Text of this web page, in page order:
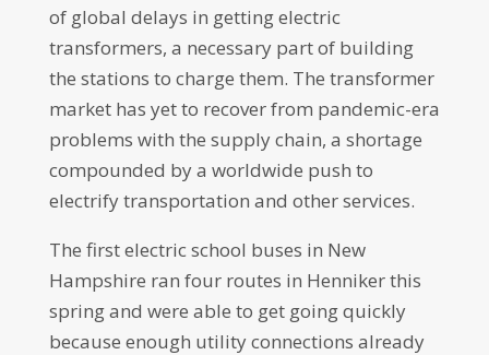
of global delays in getting electric
transformers, a necessary part of building
the stations to charge them. The transformer
market has yet to recover from pandemic-era
problems with the supply chain, a shortage
compounded by a worldwide push to
electrify transportation and other services.
The first electric school buses in New
Hampshire ran four routes in Henniker this
spring and were able to get going quickly
because enough utility connections already